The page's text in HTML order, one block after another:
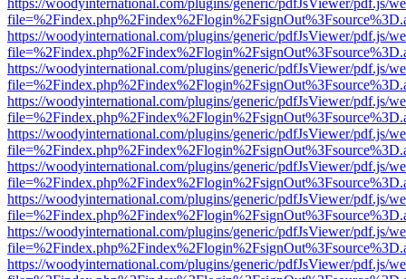
https://woodyinternational.com/plugins/generic/pdfJsViewer/pdf.js/
https://woodyinternational.com/plugins/generic/pdfJsViewer/pdf.js/
https://woodyinternational.com/plugins/generic/pdfJsViewer/pdf.js/
https://woodyinternational.com/plugins/generic/pdfJsViewer/pdf.js/
https://woodyinternational.com/plugins/generic/pdfJsViewer/pdf.js/
https://woodyinternational.com/plugins/generic/pdfJsViewer/pdf.js/
https://woodyinternational.com/plugins/generic/pdfJsViewer/pdf.js/
https://woodyinternational.com/plugins/generic/pdfJsViewer/pdf.js/
https://woodyinternational.com/plugins/generic/pdfJsViewer/pdf.js/